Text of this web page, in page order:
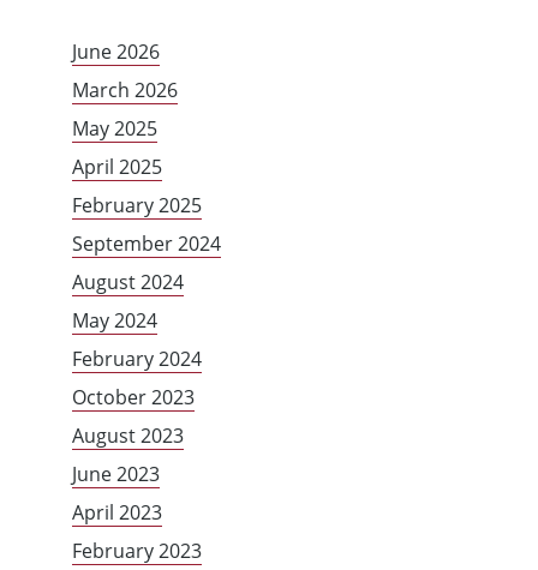
June 2026
March 2026
May 2025
April 2025
February 2025
September 2024
August 2024
May 2024
February 2024
October 2023
August 2023
June 2023
April 2023
February 2023